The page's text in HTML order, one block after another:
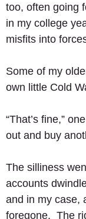
too, often going
in my college
misfits into
Some of my
own little Cold
“That’s fine,”
out and buy
The silliness
accounts
and in my case,
foregone.  The